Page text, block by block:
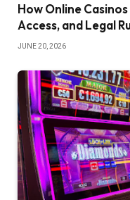
How Online
Access, and Legal
JUNE 20, 2026